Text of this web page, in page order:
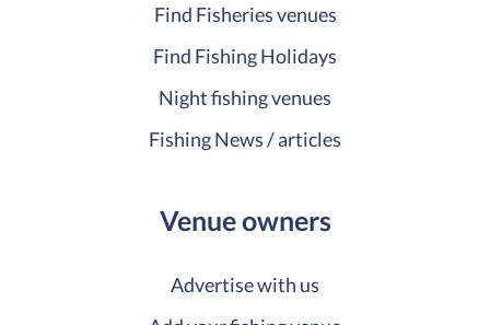
Find Fisheries venues
Find Fishing Holidays
Night fishing venues
Fishing News / articles
Venue owners
Advertise with us